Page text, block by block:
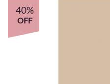
40%
OFF